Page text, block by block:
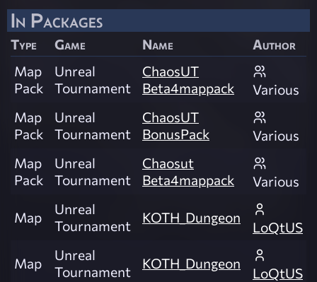
In Packages
Type Game Name
Author
Map
Pack
Unreal
Tournament
ChaosUT
Beta4mappack
Various
Map
Pack
Unreal
Tournament
ChaosUT
BonusPack
Various
Map
Pack
Unreal
Tournament
Chaosut
Beta4mappack
Various
Map
Unreal
Tournament
KOTH_Dungeon
LoQtUS
Map
Unreal
Tournament
KOTH_Dungeon
LoQtUS